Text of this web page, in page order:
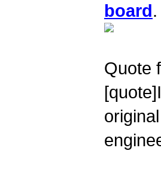
board.
Quote